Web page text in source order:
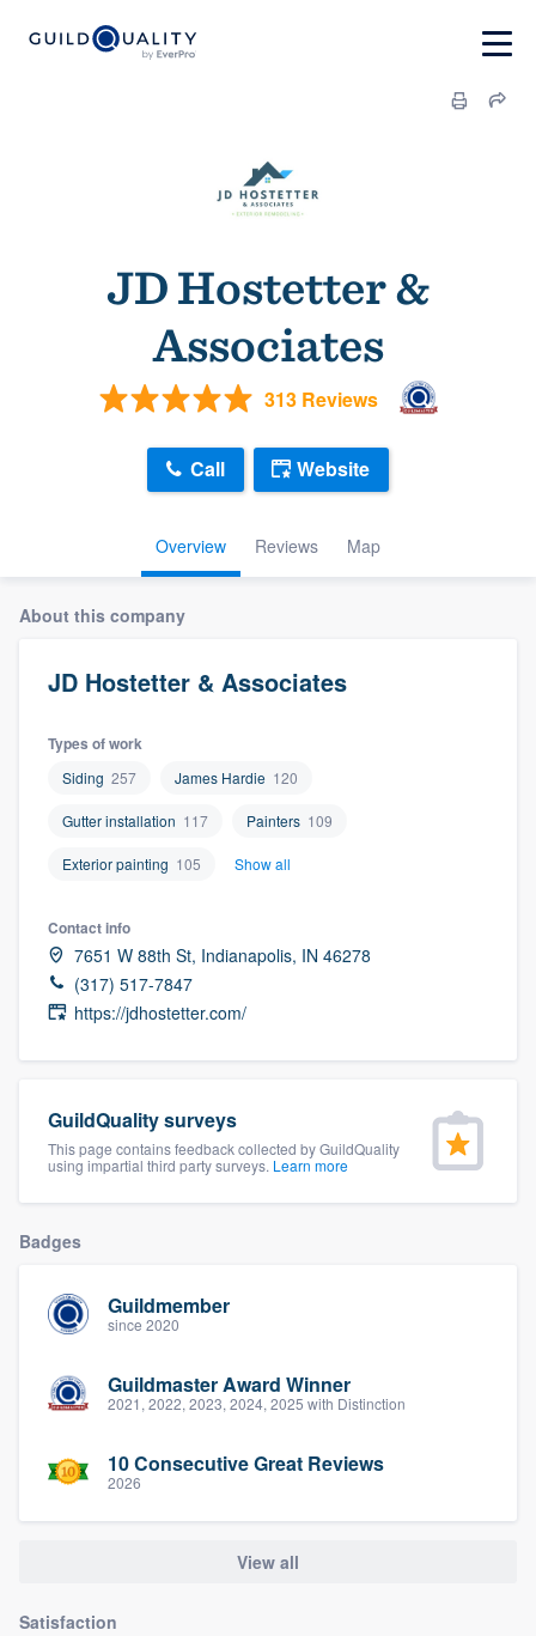
JD Hostetter &
Associates
313 Reviews
Overview Reviews Map
Call Website
About this company
JD Hostetter & Associates
Types of work
Siding 257 James Hardie 120
Gutter installation 117 Painters 109
Exterior painting 105 Show all
Contact info
7651 W 88th St, Indianapolis, IN 46278
(317) 517-7847
https://jdhostetter.com/
GuildQuality surveys
This page contains feedback collected by GuildQuality
using impartial third party surveys. Learn more
Badges
Guildmember
since 2020
Guildmaster Award Winner
2021, 2022, 2023, 2024, 2025 with Distinction
10 Consecutive Great Reviews
2026
View all
Satisfaction
Welcome to our
Get started
Fill out this form, or call us at
you a demo, and get you started.
Pricing
to survey who you want, when you want,